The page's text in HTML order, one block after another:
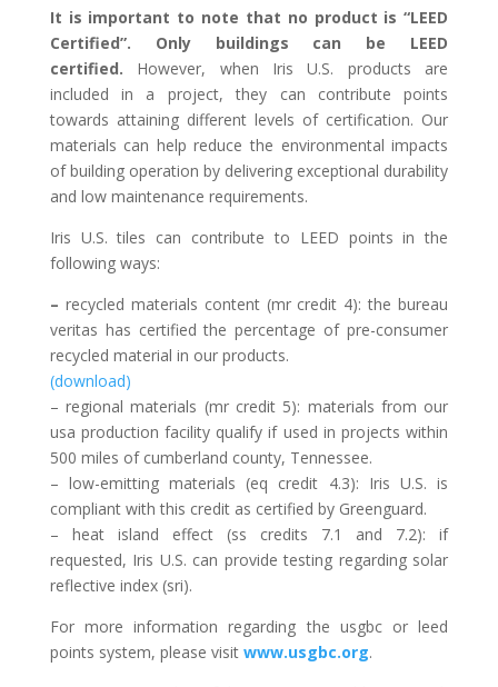
It is important to note that no product is “LEED
Certified”. Only buildings can be LEED
certified. However, when Iris U.S. products are
included in a project, they can contribute points
towards attaining different levels of certification. Our
materials can help reduce the environmental impacts
of building operation by delivering exceptional durability
and low maintenance requirements.
Iris U.S. tiles can contribute to LEED points in the
following ways:
– recycled materials content (mr credit 4): the bureau
veritas has certified the percentage of pre-consumer
recycled material in our products.
(download)
– regional materials (mr credit 5): materials from our
usa production facility qualify if used in projects within
500 miles of cumberland county, Tennessee.
– low-emitting materials (eq credit 4.3): Iris U.S. is
compliant with this credit as certified by Greenguard.
– heat island effect (ss credits 7.1 and 7.2): if
requested, Iris U.S. can provide testing regarding solar
reflective index (sri).
For more information regarding the usgbc or leed
points system, please visit www.usgbc.org.